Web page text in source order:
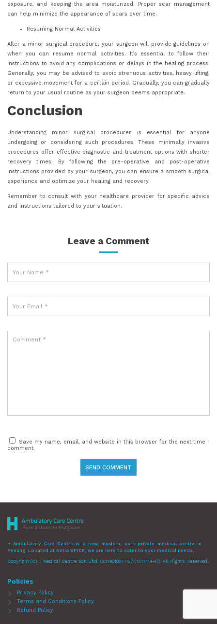
exposure, and keeping the area moisturized. Proper scar management
can help minimize the appearance of scars over time.
Resuming Normal Activities
After a minor surgical procedure, your surgeon will provide guidelines on
when you can resume normal activities. It’s essential to follow their
instructions to avoid any complications or delays in the healing process.
Generally, you may be advised to avoid strenuous activities, heavy lifting,
or excessive movement for a certain period. Gradually, you can gradually
return to your usual routine as your surgeon deems appropriate.
Conclusion
Understanding minor surgical procedures is essential for anyone
undergoing or considering such procedures. These minimally invasive
procedures offer effective diagnostic and treatment options with shorter
recovery times. By following the pre-operative and post-operative
instructions provided by your surgeon, you can ensure a smooth surgical
experience and optimize your healing and recovery.
Remember to consult with your healthcare provider for specific advice
and instructions tailored to your situation.
Leave a Comment
Save my name, email, and website in this browser for the next time I
comment.
H Ambulatory Care Centre is a new, modern, care private medical centre in
Penang. Located at Setia SPICE, we are here to cater to your medical needs.
Copyright (C) H Medical Centre Sdn Bhd. (201901007787 (1317114-X)). All Rights Reserved.
Policies
Privacy Policy
Terms and Conditions Policy
Refund Policy